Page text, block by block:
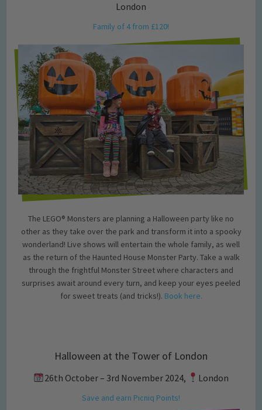
London
Family of 4 from £120!
The LEGO® Monsters are planning a Halloween party like no
other as they take over the park and transform it into a spooky
wonderland! Live shows will entertain the whole family, as well
as the return of the Haunted House Monster Party. Take a walk
through the frightful Monster Street where characters and
surprises await around every turn, and keep your eyes peeled
for sweet treats (and tricks!). Book here.
Halloween at the Tower of London
26th October – 3rd November 2024, London
Save and earn Picniq Points!